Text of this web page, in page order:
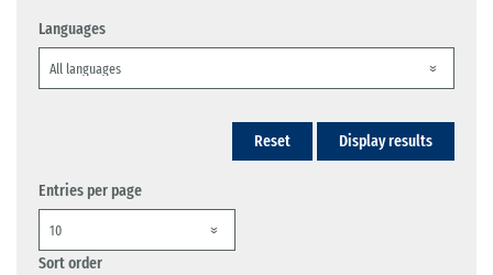
Languages
Reset Display results
Entries per page
Sort order